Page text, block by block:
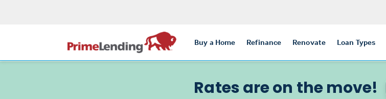
Buy a Home Refinance Renovate Loan Types
Rates are on the move!